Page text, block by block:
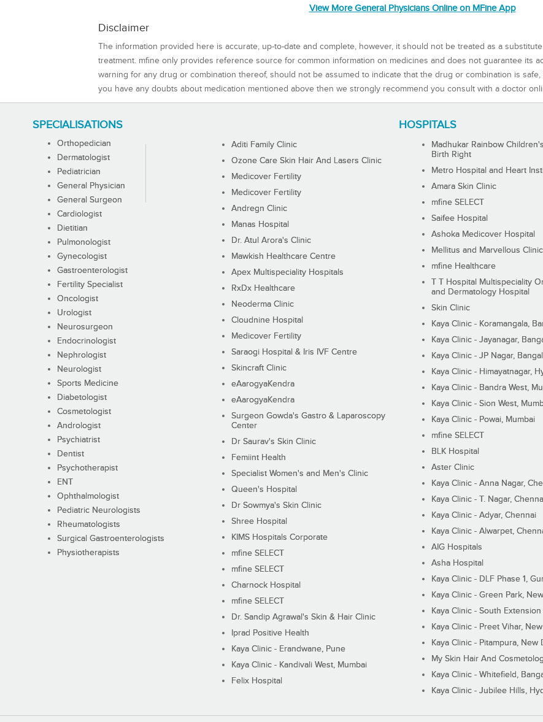
View More General Physicians Online on MFine App
Disclaimer
The information provided here is accurate, up-to-date and complete, however, it should not be treated as a
treatment. mfine only provides reference source for common information on medicines and does not guarantee its
warning for any drug or combination thereof, should not be assumed to indicate that the drug or combination is
you have any doubts about medication mentioned above then we strongly recommend you consult with a doctor
SPECIALISATIONS
Orthopedician
Dermatologist
Pediatrician
General Physician
General Surgeon
Cardiologist
Dietitian
Pulmonologist
Gynecologist
Gastroenterologist
Fertility Specialist
Oncologist
Urologist
Neurosurgeon
Endocrinologist
Nephrologist
Neurologist
Sports Medicine
Diabetologist
Cosmetologist
Andrologist
Psychiatrist
Dentist
Psychotherapist
ENT
Ophthalmologist
Pediatric Neurologists
Rheumatologists
Surgical Gastroenterologists
Physiotherapists
HOSPITALS
Aditi Family Clinic
Ozone Care Skin Hair And Lasers Clinic
Medicover Fertility
Medicover Fertility
Andregn Clinic
Manas Hospital
Dr. Atul Arora's Clinic
Mawkish Healthcare Centre
Apex Multispeciality Hospitals
RxDx Healthcare
Neoderma Clinic
Cloudnine Hospital
Medicover Fertility
Saraogi Hospital & Iris IVF Centre
Skincraft Clinic
eAarogyaKendra
eAarogyaKendra
Surgeon Gowda's Gastro & Laparoscopy
Center
Dr Saurav's Skin Clinic
Femiint Health
Specialist Women's and Men's Clinic
Queen's Hospital
Dr Sowmya's Skin Clinic
Shree Hospital
KIMS Hospitals Corporate
mfine SELECT
mfine SELECT
Charnock Hospital
mfine SELECT
Dr. Sandip Agrawal's Skin & Hair Clinic
Iprad Positive Health
Kaya Clinic - Erandwane, Pune
Kaya Clinic - Kandivali West, Mumbai
Felix Hospital
Madhukar Rainbow
Birth Right
Metro Hospital and Heart
Amara Skin Clinic
mfine SELECT
Saifee Hospital
Ashoka Medicover Hospital
Mellitus and Marvellous Clinic
mfine Healthcare
T T Hospital Multispeciality
and Dermatology Hospital
Skin Clinic
Kaya Clinic - Koramangala,
Kaya Clinic - Jayanagar,
Kaya Clinic - JP Nagar,
Kaya Clinic - Himayatnagar,
Kaya Clinic - Bandra West,
Kaya Clinic - Sion West,
Kaya Clinic - Powai, Mumbai
mfine SELECT
BLK Hospital
Aster Clinic
Kaya Clinic - Anna Nagar,
Kaya Clinic - T. Nagar,
Kaya Clinic - Adyar, Chennai
Kaya Clinic - Alwarpet,
AIG Hospitals
Asha Hospital
Kaya Clinic - DLF Phase 1,
Kaya Clinic - Green Park,
Kaya Clinic - South
Kaya Clinic - Preet Vihar,
Kaya Clinic - Pitampura, New
My Skin Hair And
Kaya Clinic - Whitefield,
Kaya Clinic - Jubilee Hills,